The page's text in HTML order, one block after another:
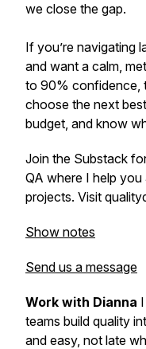
we close the gap.
If you’re navigating
and want a calm,
to 90% confidence,
choose the next
budget, and know
Join the Substack
QA where I help
projects. Visit
Show notes
Send us a message
Work with Dianna
teams build quality
and easy, not late